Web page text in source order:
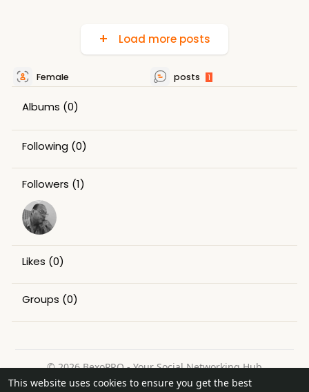
This website uses cookies to ensure you get the best
Load more posts
Female posts 1
Albums (0)
Following (0)
Followers (1)
Likes (0)
Groups (0)
© 2026 BexoPRO - Your Social Networking Hub
Home
About Contact Us Privacy Policy Terms of Use